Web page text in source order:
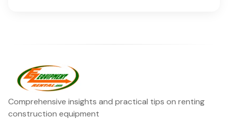
Comprehensive insights and practical tips on renting
construction equipment